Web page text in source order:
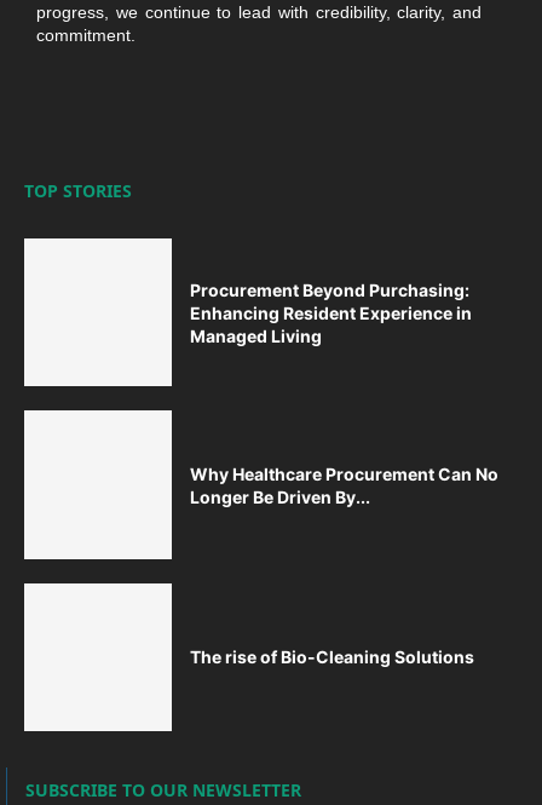
progress, we continue to lead with credibility, clarity, and
commitment.
TOP STORIES
Procurement Beyond Purchasing:
Enhancing Resident Experience in
Managed Living
Why Healthcare Procurement Can No
Longer Be Driven By...
The rise of Bio-Cleaning Solutions
SUBSCRIBE TO OUR NEWSLETTER